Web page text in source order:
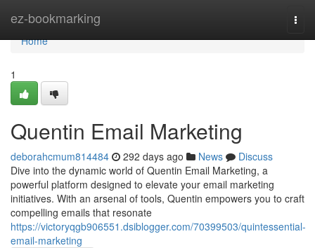
ez-bookmarking
Home
Home
1
Quentin Email Marketing
deborahcmum814484 292 days ago News
Discuss
Dive into the dynamic world of Quentin Email Marketing, a
powerful platform designed to elevate your email marketing
initiatives. With an arsenal of tools, Quentin empowers you to craft
compelling emails that resonate
https://victoryqgb906551.dsiblogger.com/70399503/quintessential-
email-marketing